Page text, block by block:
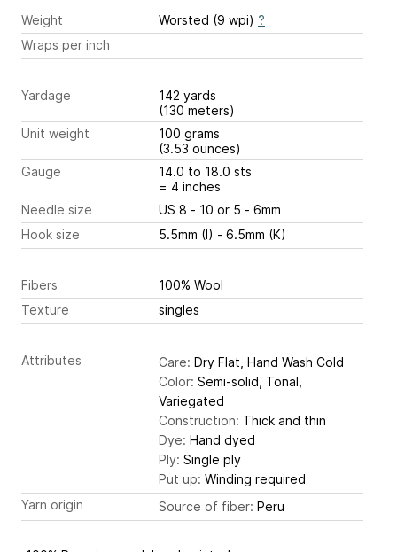
Weight Worsted (9 wpi) ?
Wraps per inch
Yardage
142 yards
(130 meters)
Unit weight
100 grams
(3.53 ounces)
Gauge
14.0 to 18.0 sts
= 4 inches
Needle size
US 8 - 10 or 5 - 6mm
Hook size
5.5mm (I) - 6.5mm (K)
Fibers
100% Wool
Texture
singles
Attributes Care: Dry Flat, Hand Wash Cold
Color: Semi-solid, Tonal,
Variegated
Construction: Thick and thin
Dye: Hand dyed
Ply: Single ply
Put up: Winding required
Yarn origin
Source of fiber: Peru